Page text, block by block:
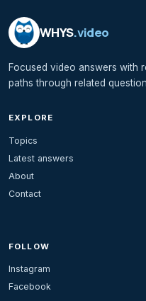
WHYS.video
Focused video answers with
paths through related
EXPLORE
Topics
Latest answers
About
Contact
FOLLOW
Instagram
Facebook